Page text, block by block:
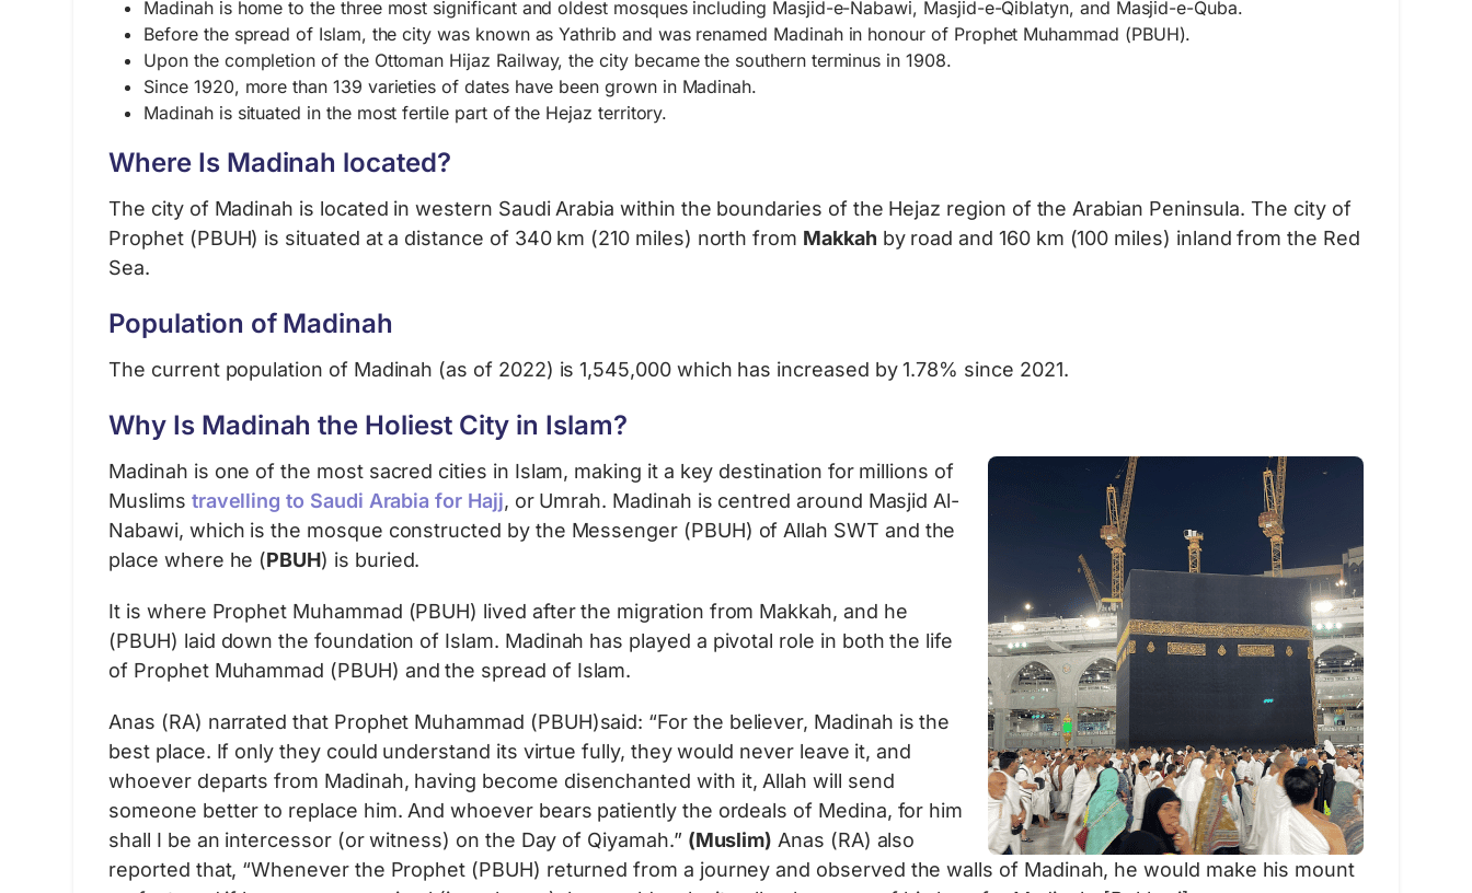
Madinah is home to the three most significant and oldest mosques including Masjid-e-Nabawi, Masjid-e-Qiblatyn, and Masjid-e-Quba.
Before the spread of Islam, the city was known as Yathrib and was renamed Madinah in honour of Prophet Muhammad (PBUH).
Upon the completion of the Ottoman Hijaz Railway, the city became the southern terminus in 1908.
Since 1920, more than 139 varieties of dates have been grown in Madinah.
Madinah is situated in the most fertile part of the Hejaz territory.
Where Is Madinah located?
The city of Madinah is located in western Saudi Arabia within the boundaries of the Hejaz region of the Arabian Peninsula. The city of
Prophet (PBUH) is situated at a distance of 340 km (210 miles) north from Makkah by road and 160 km (100 miles) inland from the Red
Sea.
Population of Madinah
The current population of Madinah (as of 2022) is 1,545,000 which has increased by 1.78% since 2021.
Why Is Madinah the Holiest City in Islam?
Madinah is one of the most sacred cities in Islam, making it a key destination for millions of
Muslims travelling to Saudi Arabia for Hajj, or Umrah. Madinah is centred around Masjid Al-
Nabawi, which is the mosque constructed by the Messenger (PBUH) of Allah SWT and the
place where he (PBUH) is buried.
It is where Prophet Muhammad (PBUH) lived after the migration from Makkah, and he
(PBUH) laid down the foundation of Islam. Madinah has played a pivotal role in both the life
of Prophet Muhammad (PBUH) and the spread of Islam.
Anas (RA) narrated that Prophet Muhammad (PBUH)said: “For the believer, Madinah is the
best place. If only they could understand its virtue fully, they would never leave it, and
whoever departs from Madinah, having become disenchanted with it, Allah will send
someone better to replace him. And whoever bears patiently the ordeals of Medina, for him
shall I be an intercessor (or witness) on the Day of Qiyamah.” (Muslim) Anas (RA) also
reported that, “Whenever the Prophet (PBUH) returned from a journey and observed the walls of Madinah, he would make his mount